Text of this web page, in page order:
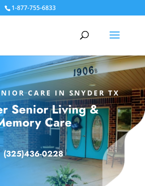
1-877-755-6833
CARE IN SNYDER TX
Senior Living &
Care
(325)436-0228